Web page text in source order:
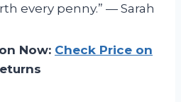
every penny.” — Sarah
Now: Check Price on